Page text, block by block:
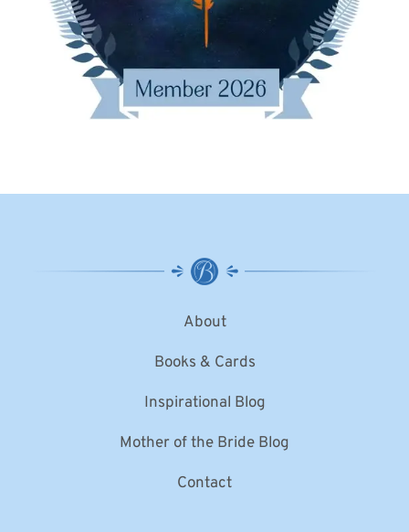
About
Books & Cards
Inspirational Blog
Mother of the Bride Blog
Contact